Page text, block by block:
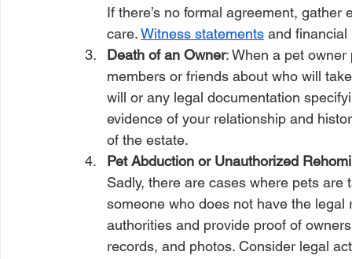
If there’s no formal agreement,
care. Witness statements and
Death of an Owner: When a pet
members or friends about who will
will or any legal documentation
evidence of your relationship and
of the estate.
Pet Abduction or Unauthorized
Sadly, there are cases where pets
someone who does not have the
authorities and provide proof of
records, and photos. Consider legal